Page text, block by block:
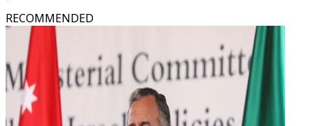
RECOMMENDED